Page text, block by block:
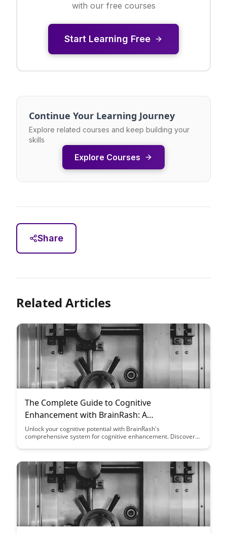
with our free courses
Start Learning Free
Continue Your Learning Journey
Explore related courses and keep building your
skills
Explore Courses
Share
Related Articles
The Complete Guide to Cognitive
Enhancement with BrainRash: A
Comprehensive System
Unlock your cognitive potential with BrainRash's
comprehensive system for cognitive enhancement. Discover
overall brain function, leading to improved productivity and